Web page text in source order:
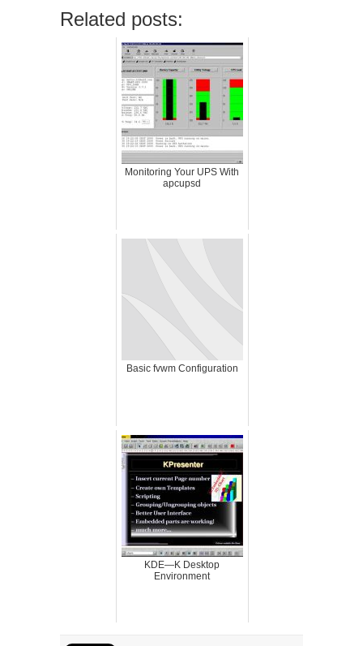
Related posts:
Monitoring Your UPS With
apcupsd
Basic fvwm Configuration
KDE—K Desktop
Environment